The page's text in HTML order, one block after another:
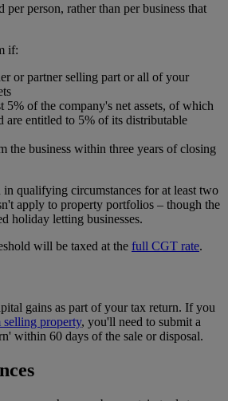
person, rather than per business that
if:
or partner selling part or all of your
5% of the company's net assets, of which
are entitled to 5% of its distributable
the business within three years of closing
in qualifying circumstances for at least two
apply to property portfolios – though the
holiday letting businesses.
will be taxed at the full CGT rate.
gains as part of your tax return. If you
property, you'll need to submit a
within 60 days of the sale or disposal.